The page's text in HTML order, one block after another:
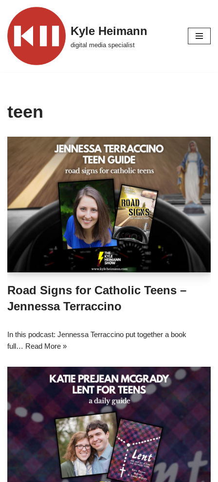
Skip
to
content
Kyle Heimann
digital media specialist
teen
Road Signs for Catholic Teens –
Jennessa Terraccino
In this podcast: Jennessa Terraccino put together a book
full… Read More »